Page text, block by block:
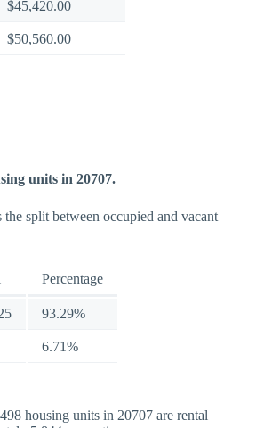
$45,420.00
$50,560.00
units in 20707.
split between occupied and vacant
Percentage
93.29%
6.71%
housing units in 20707 are rental